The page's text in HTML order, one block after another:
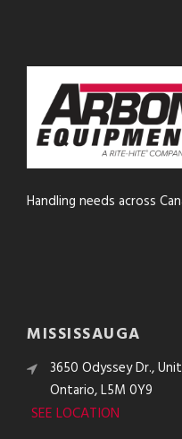
Handling needs across
MISSISSAUGA
3650 Odyssey Dr.,
Ontario, L5M 0Y9
SEE LOCATION